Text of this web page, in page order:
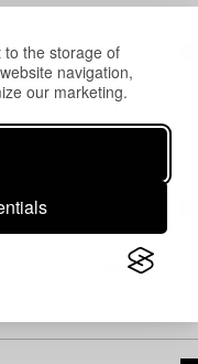
to the storage of
navigation,
our marketing.
(the artist's niece).
Gustaf Turitz,
by Nationalmuseum,
Konsthall, 1951, no.